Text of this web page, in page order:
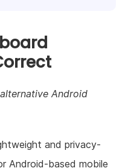
Android
and privacy-
Android-based mobile